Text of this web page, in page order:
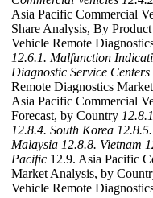
Asia Pacific Commercial
Share Analysis, By
Vehicle Remote
12.6.1. Malfunction
Diagnostic Service Centers
Remote Diagnostics
Asia Pacific Commercial
Forecast, by Country
12.8.4. South Korea
Malaysia 12.8.8. Vietnam
Pacific 12.9. Asia Pacific
Market Analysis, by
Vehicle Remote